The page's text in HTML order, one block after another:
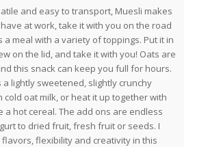
and easy to transport, Muesli makes
at work, take it with you on the road
a meal with a variety of toppings. Put it in
on the lid, and take it with you! Oats are
this snack can keep you full for hours.
a lightly sweetened, slightly crunchy
cold oat milk, or heat it up together with
a hot cereal. The add ons are endless
to dried fruit, fresh fruit or seeds. I
flexibility and creativity in this